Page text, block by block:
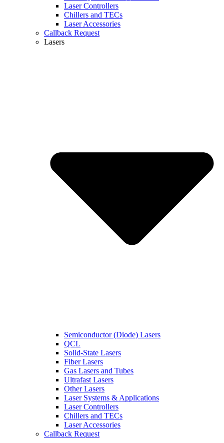
Laser Controllers
Chillers and TECs
Laser Accessories
Callback Request
Lasers
Semiconductor (Diode) Lasers
QCL
Solid-State Lasers
Fiber Lasers
Gas Lasers and Tubes
Ultrafast Lasers
Other Lasers
Laser Systems & Applications
Laser Controllers
Chillers and TECs
Laser Accessories
Callback Request